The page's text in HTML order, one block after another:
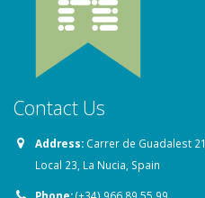
Contact Us
Address: Carrer de Guadalest 21,
Local 23, La Nucia, Spain
Phone:(+34) 966 89 55 99